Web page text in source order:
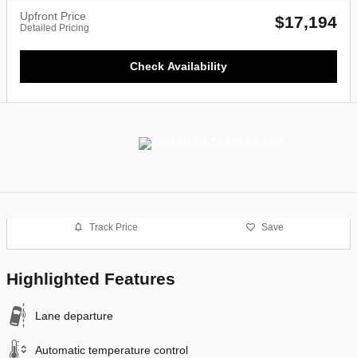
Upfront Price
Detailed Pricing $17,194
Check Availability
Track Price Save
Highlighted Features
Lane departure
Automatic temperature control